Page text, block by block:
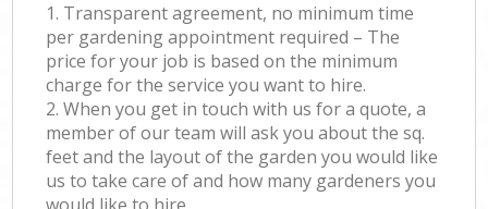
1. Transparent agreement, no minimum time
per gardening appointment required – The
price for your job is based on the minimum
charge for the service you want to hire.
2. When you get in touch with us for a quote, a
member of our team will ask you about the sq.
feet and the layout of the garden you would like
us to take care of and how many gardeners you